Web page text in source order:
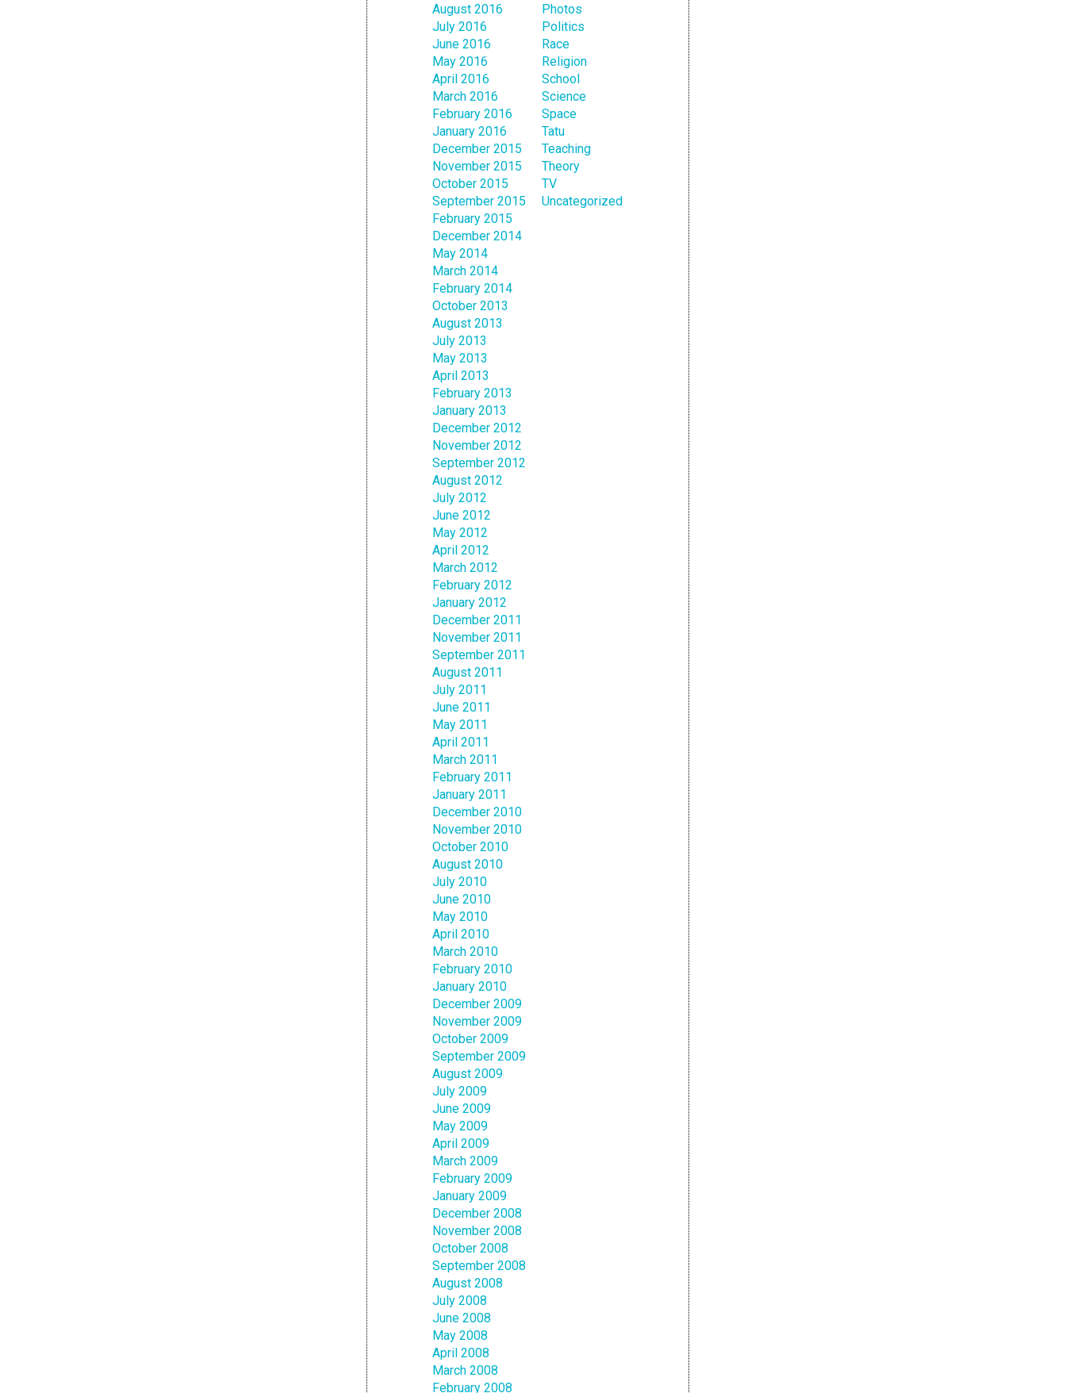
August 2016
July 2016
June 2016
May 2016
April 2016
March 2016
February 2016
January 2016
December 2015
November 2015
October 2015
September 2015
February 2015
December 2014
May 2014
March 2014
February 2014
October 2013
August 2013
July 2013
May 2013
April 2013
February 2013
January 2013
December 2012
November 2012
September 2012
August 2012
July 2012
June 2012
May 2012
April 2012
March 2012
February 2012
January 2012
December 2011
November 2011
September 2011
August 2011
July 2011
June 2011
May 2011
April 2011
March 2011
February 2011
January 2011
December 2010
November 2010
October 2010
August 2010
July 2010
June 2010
May 2010
April 2010
March 2010
February 2010
January 2010
December 2009
November 2009
October 2009
September 2009
August 2009
July 2009
June 2009
May 2009
April 2009
March 2009
February 2009
January 2009
December 2008
November 2008
October 2008
September 2008
August 2008
July 2008
June 2008
May 2008
April 2008
March 2008
February 2008
Photos
Politics
Race
Religion
School
Science
Space
Tatu
Teaching
Theory
TV
Uncategorized